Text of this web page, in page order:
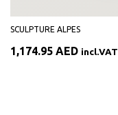
SCULPTURE ALPES
1,174.95 AED incl.VAT